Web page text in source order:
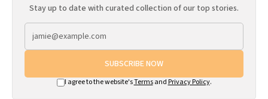
Stay up to date with curated collection of our top stories.
SUBSCRIBE NOW
I agree to the website'sTermsand Privacy Policy.